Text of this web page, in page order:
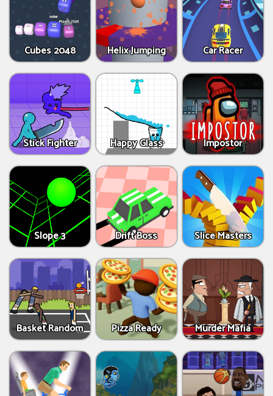
Cubes 2048 Helix Jumping Car Racer
Stick Fighter Happy Glass Impostor
Slope 3 Drift Boss Slice Masters
Basket Random Pizza Ready Murder Mafia